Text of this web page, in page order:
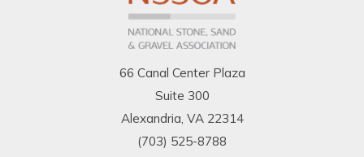
66 Canal Center Plaza
Suite 300
Alexandria, VA 22314
(703) 525-8788